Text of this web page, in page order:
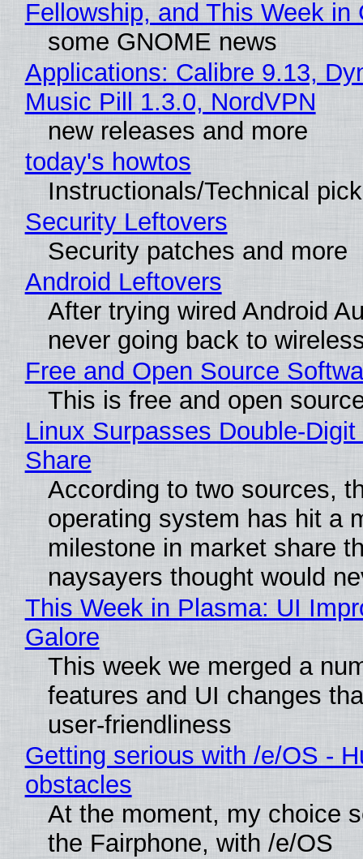
Fellowship, and This Week in
some GNOME news
Applications: Calibre 9.13,
Music Pill 1.3.0, NordVPN
new releases and more
today's howtos
Instructionals/Technical
Security Leftovers
Security patches and more
Android Leftovers
After trying wired Android
never going back to
Free and Open Source
This is free and open
Linux Surpasses Double-
Share
According to two sources,
operating system has hit a
milestone in market share
naysayers thought would
This Week in Plasma: UI
Galore
This week we merged a
features and UI changes
user-friendliness
Getting serious with /e/OS -
obstacles
At the moment, my choice
the Fairphone, with /e/OS